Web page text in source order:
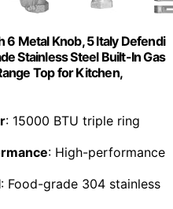
6 Metal Knob, 5 Italy Defendi
Stainless Steel Built-In Gas
Top for Kitchen,
: 15000 BTU triple ring
: High-performance
: Food-grade 304 stainless